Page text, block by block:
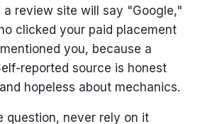
a review site will say "Google,"
clicked your paid placement
you, because a
reported source is honest
hopeless about mechanics.
question, never rely on it